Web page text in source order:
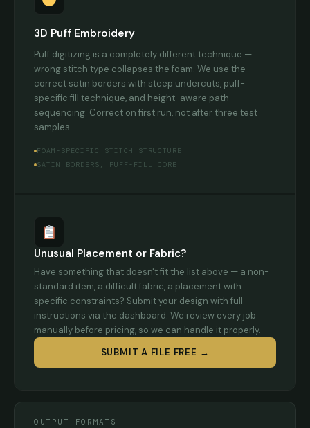
3D Puff Embroidery
Puff digitizing is a completely different technique —
wrong stitch type collapses the foam. We use the
correct satin borders with steep undercuts, puff-
specific fill technique, and height-aware path
sequencing. Correct on first run, not after three test
samples.
FOAM-SPECIFIC STITCH STRUCTURE
SATIN BORDERS, PUFF-FILL CORE
Unusual Placement or Fabric?
Have something that doesn't fit the list above — a non-
standard item, a difficult fabric, a placement with
specific constraints? Submit your design with full
instructions via the dashboard. We review every job
manually before pricing, so we can handle it properly.
SUBMIT A FILE FREE →
OUTPUT FORMATS